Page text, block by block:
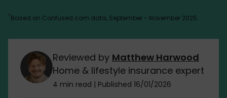
*Based on Confused.com data, September - November 2025.
Reviewed by Matthew Harwood
Home & lifestyle insurance expert
4 min read | Published 16/01/2026